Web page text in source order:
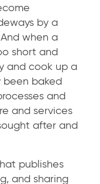
by a
when a
short and
and cook up a
been baked
and
and services
after and
publishes
and sharing